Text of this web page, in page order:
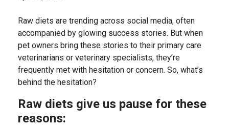
Raw diets are trending across social media, often
accompanied by glowing success stories. But when
pet owners bring these stories to their primary care
veterinarians or veterinary specialists, they’re
frequently met with hesitation or concern. So, what’s
behind the hesitation?
Raw diets give us pause for these
reasons: